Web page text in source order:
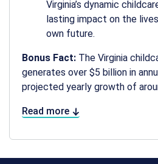
Virginia’s dynamic
lasting impact on the
own future.
Bonus Fact: The Virginia
generates over $5 billion in
projected yearly growth of
Read more